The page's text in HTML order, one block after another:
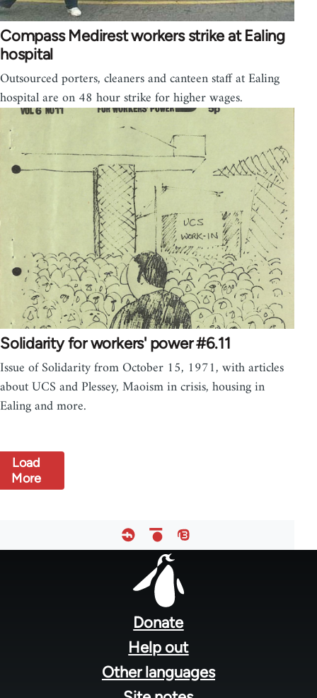
Compass Medirest workers strike at Ealing
hospital
Outsourced porters, cleaners and canteen staff at Ealing
hospital are on 48 hour strike for higher wages.
Solidarity for workers' power #6.11
Issue of Solidarity from October 15, 1971, with articles
about UCS and Plessey, Maoism in crisis, housing in
Ealing and more.
Load
More
Donate
Help out
Other languages